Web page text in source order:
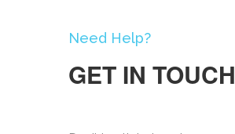
Need Help?
GET IN TOUCH